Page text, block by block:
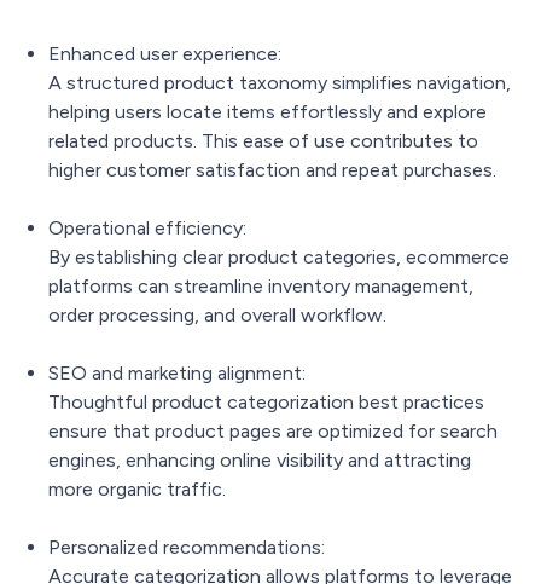
Enhanced user experience:
A structured product taxonomy simplifies navigation,
helping users locate items effortlessly and explore
related products. This ease of use contributes to
higher customer satisfaction and repeat purchases.
Operational efficiency:
By establishing clear product categories, ecommerce
platforms can streamline inventory management,
order processing, and overall workflow.
SEO and marketing alignment:
Thoughtful product categorization best practices
ensure that product pages are optimized for search
engines, enhancing online visibility and attracting
more organic traffic.
Personalized recommendations:
Accurate categorization allows platforms to leverage